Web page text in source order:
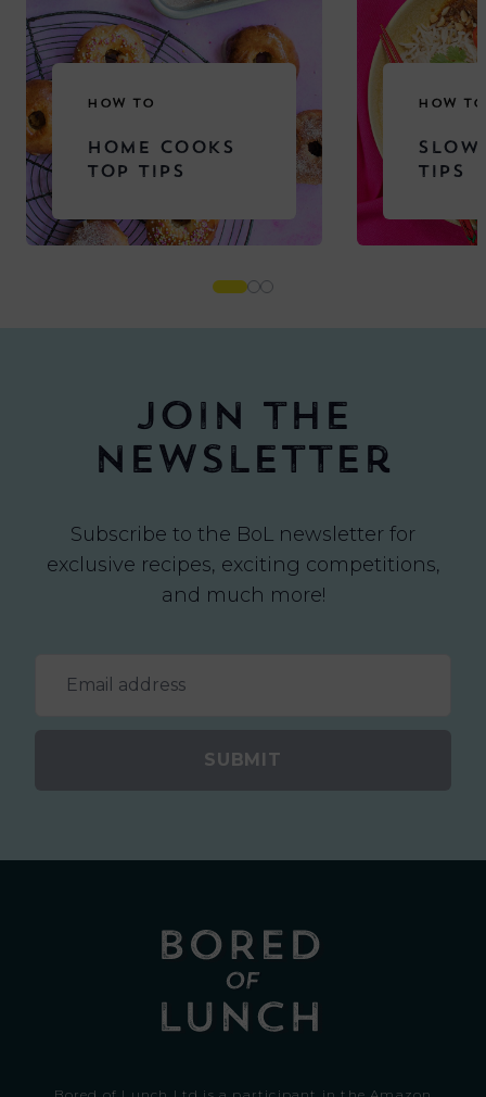
HOW TO
HOME COOKS
TOP TIPS
HOW TO
SLOW
TIPS
Join the
newsletter
Subscribe to the BoL newsletter for
exclusive recipes, exciting competitions,
and much more!
SUBMIT